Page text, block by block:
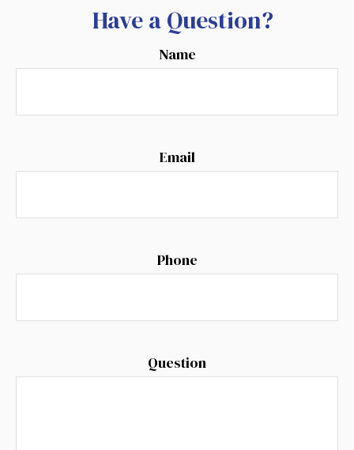
Have a Question?
Name
Email
Phone
Question